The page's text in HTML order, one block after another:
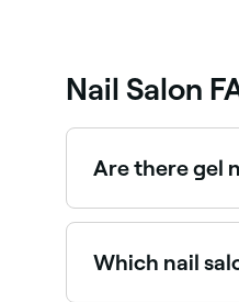
Nail Salon
Are there gel
Yes, gel nails
Which nail